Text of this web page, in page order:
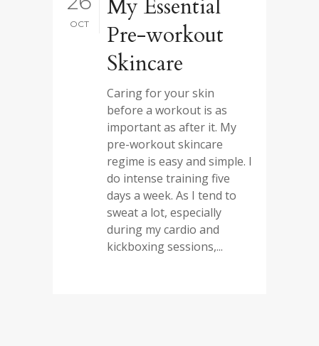
OCT
My Essential
Pre-workout
Skincare
Caring for your skin
before a workout is as
important as after it. My
pre-workout skincare
regime is easy and simple. I
do intense training five
days a week. As I tend to
sweat a lot, especially
during my cardio and
kickboxing sessions,...